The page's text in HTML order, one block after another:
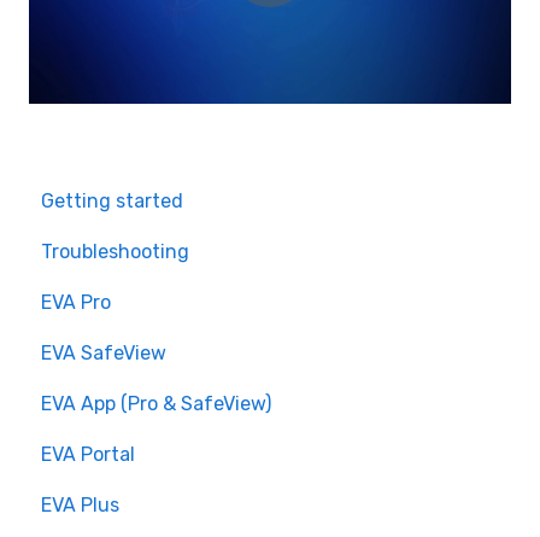
Getting started
Troubleshooting
EVA Pro
EVA SafeView
EVA App (Pro & SafeView)
EVA Portal
EVA Plus